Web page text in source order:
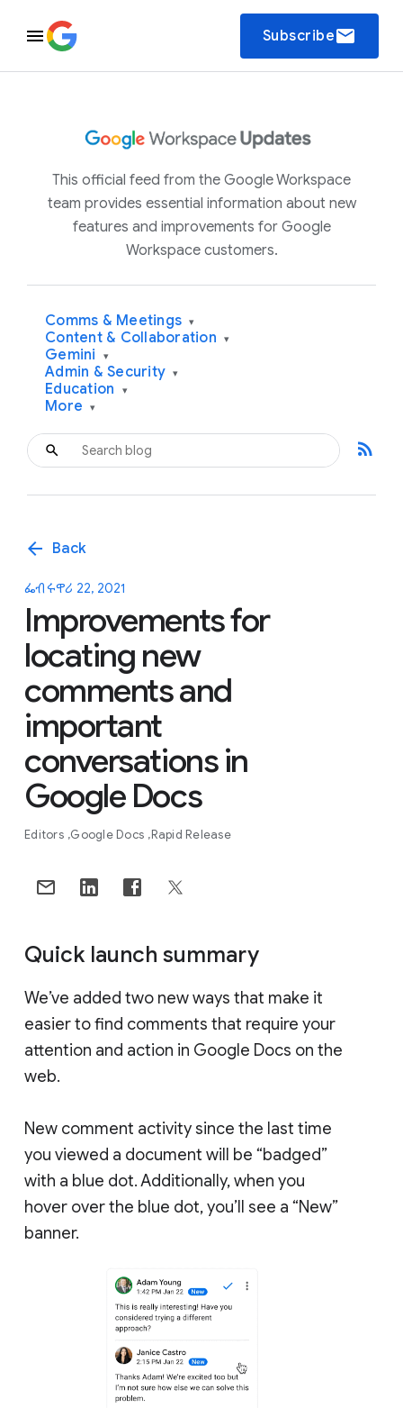
Subscribeemail
This official feed from the Google Workspace
team provides essential information about new
features and improvements for Google
Workspace customers.
Comms & Meetings ▾
Content & Collaboration ▾
Gemini ▾
Admin & Security ▾
Education ▾
More ▾
rss_feed
arrow_back Back
ፌብሩዋሪ 22, 2021
Improvements for
locating new
comments and
important
conversations in
Google Docs
Editors Google Docs Rapid Release
Quick launch summary
We’ve added two new ways that make it
easier to find comments that require your
attention and action in Google Docs on the
web.
New comment activity since the last time
you viewed a document will be “badged”
with a blue dot. Additionally, when you
hover over the blue dot, you’ll see a “New”
banner.